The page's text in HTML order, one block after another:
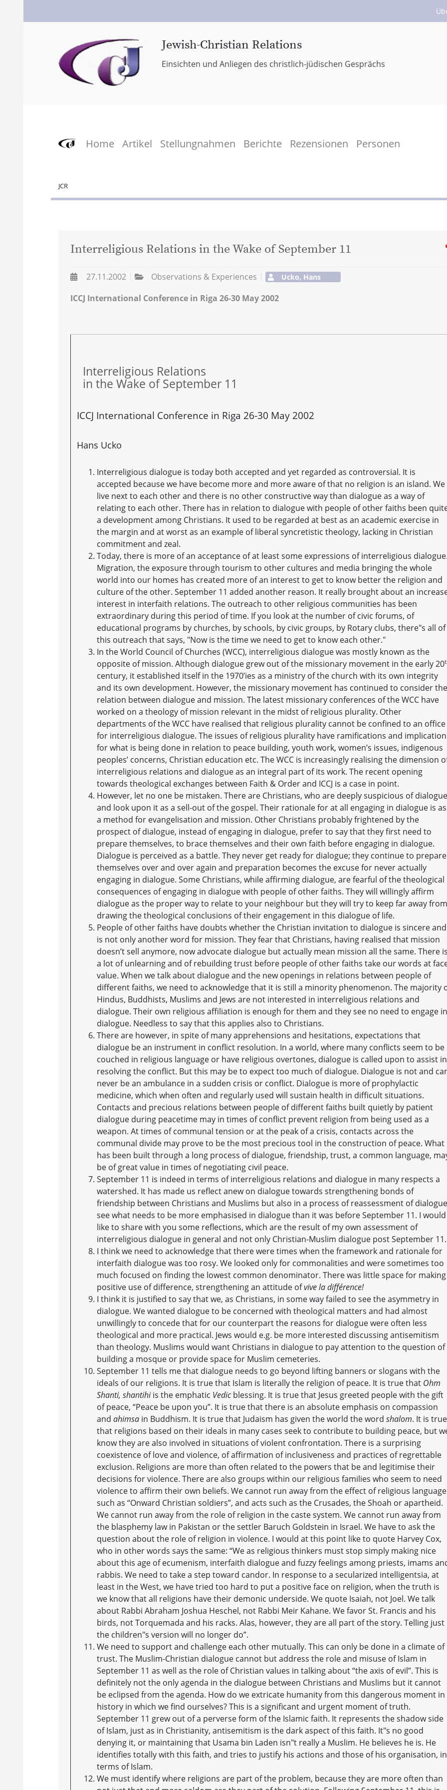
Jewish-Christian Relations
Einsichten und Anliegen des christlich-jüdischen Gesprächs
Home Artikel Stellungnahmen Berichte Rezensionen Personen
JCR
Interreligious Relations in the Wake of September 11
27.11.2002 Observations & Experiences Ucko, Hans
ICCJ International Conference in Riga 26-30 May 2002
Interreligious Relations
in the Wake of September 11
ICCJ International Conference in Riga 26-30 May 2002
Hans Ucko
Interreligious dialogue is today both accepted and yet regarded as controversial. It is
accepted because we have become more and more aware of that no religion is an island. We
live next to each other and there is no other constructive way than dialogue as a way of
relating to each other. There has in relation to dialogue with people of other faiths been
a development among Christians. It used to be regarded at best as an academic exercise in
the margin and at worst as an example of liberal syncretistic theology, lacking in Christian
commitment and zeal.
Today, there is more of an acceptance of at least some expressions of interreligious
Migration, the exposure through tourism to other cultures and media bringing the whole
world into our homes has created more of an interest to get to know better the religion and
culture of the other. September 11 added another reason. It really brought about an
interest in interfaith relations. The outreach to other religious communities has been
extraordinary during this period of time. If you look at the number of civic forums, of
educational programs by churches, by schools, by civic groups, by Rotary clubs, there"s all of
this outreach that says, "Now is the time we need to get to know each other."
In the World Council of Churches (WCC), interreligious dialogue was mostly known as the
opposite of mission. Although dialogue grew out of the missionary movement in the early 20
century, it established itself in the 1970’ies as a ministry of the church with its own integrity
and its own development. However, the missionary movement has continued to consider the
relation between dialogue and mission. The latest missionary conferences of the WCC have
worked on a theology of mission relevant in the midst of religious plurality. Other
departments of the WCC have realised that religious plurality cannot be confined to an office
for interreligious dialogue. The issues of religious plurality have ramifications and
for what is being done in relation to peace building, youth work, women’s issues, indigenous
peoples’ concerns, Christian education etc. The WCC is increasingly realising the dimension
interreligious relations and dialogue as an integral part of its work. The recent opening
towards theological exchanges between Faith & Order and ICCJ is a case in point.
However, let no one be mistaken. There are Christians, who are deeply suspicious of dialogue
and look upon it as a sell-out of the gospel. Their rationale for at all engaging in dialogue is as
a method for evangelisation and mission. Other Christians probably frightened by the
prospect of dialogue, instead of engaging in dialogue, prefer to say that they first need to
prepare themselves, to brace themselves and their own faith before engaging in dialogue.
Dialogue is perceived as a battle. They never get ready for dialogue; they continue to prepare
themselves over and over again and preparation becomes the excuse for never actually
engaging in dialogue. Some Christians, while affirming dialogue, are fearful of the theological
consequences of engaging in dialogue with people of other faiths. They will willingly affirm
dialogue as the proper way to relate to your neighbour but they will try to keep far away from
drawing the theological conclusions of their engagement in this dialogue of life.
People of other faiths have doubts whether the Christian invitation to dialogue is sincere and
is not only another word for mission. They fear that Christians, having realised that mission
doesn’t sell anymore, now advocate dialogue but actually mean mission all the same. There
a lot of unlearning and of rebuilding trust before people of other faiths take our words at
value. When we talk about dialogue and the new openings in relations between people of
different faiths, we need to acknowledge that it is still a minority phenomenon. The majority
Hindus, Buddhists, Muslims and Jews are not interested in interreligious relations and
dialogue. Their own religious affiliation is enough for them and they see no need to engage in
dialogue. Needless to say that this applies also to Christians.
There are however, in spite of many apprehensions and hesitations, expectations that
dialogue be an instrument in conflict resolution. In a world, where many conflicts seem to be
couched in religious language or have religious overtones, dialogue is called upon to assist in
resolving the conflict. But this may be to expect too much of dialogue. Dialogue is not and
never be an ambulance in a sudden crisis or conflict. Dialogue is more of prophylactic
medicine, which when often and regularly used will sustain health in difficult situations.
Contacts and precious relations between people of different faiths built quietly by patient
dialogue during peacetime may in times of conflict prevent religion from being used as a
weapon. At times of communal tension or at the peak of a crisis, contacts across the
communal divide may prove to be the most precious tool in the construction of peace. What
has been built through a long process of dialogue, friendship, trust, a common language,
be of great value in times of negotiating civil peace.
September 11 is indeed in terms of interreligious relations and dialogue in many respects a
watershed. It has made us reflect anew on dialogue towards strengthening bonds of
friendship between Christians and Muslims but also in a process of reassessment of dialogue
see what needs to be more emphasised in dialogue than it was before September 11. I would
like to share with you some reflections, which are the result of my own assessment of
interreligious dialogue in general and not only Christian-Muslim dialogue post September 11.
I think we need to acknowledge that there were times when the framework and rationale for
interfaith dialogue was too rosy. We looked only for commonalities and were sometimes too
much focused on finding the lowest common denominator. There was little space for making
positive use of difference, strengthening an attitude ofvive la différence!
I think it is justified to say that we, as Christians, in some way failed to see the asymmetry in
dialogue. We wanted dialogue to be concerned with theological matters and had almost
unwillingly to concede that for our counterpart the reasons for dialogue were often less
theological and more practical. Jews would e.g. be more interested discussing antisemitism
than theology. Muslims would want Christians in dialogue to pay attention to the question of
building a mosque or provide space for Muslim cemeteries.
September 11 tells me that dialogue needs to go beyond lifting banners or slogans with the
ideals of our religions. It is true that Islam is literally the religion of peace. It is true that Ohm
Shanti, shantihiis the emphatic Vedicblessing. It is true that Jesus greeted people with the gift
of peace, “Peace be upon you”. It is true that there is an absolute emphasis on compassion
and ahimsa in Buddhism. It is true that Judaism has given the world the word shalom. It is true
that religions based on their ideals in many cases seek to contribute to building peace, but
know they are also involved in situations of violent confrontation. There is a surprising
coexistence of love and violence, of affirmation of inclusiveness and practices of regrettable
exclusion. Religions are more than often related to the powers that be and legitimise their
decisions for violence. There are also groups within our religious families who seem to need
violence to affirm their own beliefs. We cannot run away from the effect of religious language
such as “Onward Christian soldiers”, and acts such as the Crusades, the Shoah or apartheid.
We cannot run away from the role of religion in the caste system. We cannot run away from
the blasphemy law in Pakistan or the settler Baruch Goldstein in Israel. We have to ask the
question about the role of religion in violence. I would at this point like to quote Harvey Cox,
who in other words says the same: “We as religious thinkers must stop simply making nice
about this age of ecumenism, interfaith dialogue and fuzzy feelings among priests, imams
rabbis. We need to take a step toward candor. In response to a secularized intelligentsia, at
least in the West, we have tried too hard to put a positive face on religion, when the truth is
we know that all religions have their demonic underside. We quote Isaiah, not Joel. We talk
about Rabbi Abraham Joshua Heschel, not Rabbi Meir Kahane. We favor St. Francis and his
birds, not Torquemada and his racks. Alas, however, they are all part of the story. Telling just
the children"s version will no longer do”.
We need to support and challenge each other mutually. This can only be done in a climate of
trust. The Muslim-Christian dialogue cannot but address the role and misuse of Islam in
September 11 as well as the role of Christian values in talking about “the axis of evil”. This is
definitely not the only agenda in the dialogue between Christians and Muslims but it cannot
be eclipsed from the agenda. How do we extricate humanity from this dangerous moment in
history in which we find ourselves? This is a significant and urgent moment of truth.
September 11 grew out of a perverse form of the Islamic faith. It represents the shadow side
of Islam, just as in Christianity, antisemitism is the dark aspect of this faith. It"s no good
denying it, or maintaining that Usama bin Laden isn"t really a Muslim. He believes he is. He
identifies totally with this faith, and tries to justify his actions and those of his organisation, in
terms of Islam.
We must identify where religions are part of the problem, because they are more often than